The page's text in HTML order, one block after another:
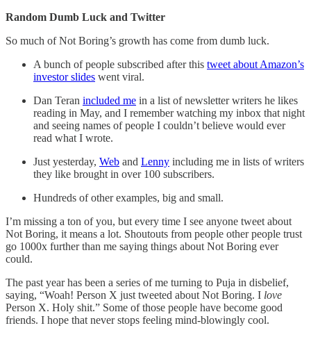
Random Dumb Luck and Twitter
So much of Not Boring’s growth has come from dumb luck.
A bunch of people subscribed after this tweet about Amazon’s
investor slides went viral.
Dan Teran included me in a list of newsletter writers he likes
reading in May, and I remember watching my inbox that night
and seeing names of people I couldn’t believe would ever
read what I wrote.
Just yesterday, Web and Lenny including me in lists of writers
they like brought in over 100 subscribers.
Hundreds of other examples, big and small.
I’m missing a ton of you, but every time I see anyone tweet about
Not Boring, it means a lot. Shoutouts from people other people trust
go 1000x further than me saying things about Not Boring ever
could.
The past year has been a series of me turning to Puja in disbelief,
saying, “Woah! Person X just tweeted about Not Boring. I love
Person X. Holy shit.” Some of those people have become good
friends. I hope that never stops feeling mind-blowingly cool.